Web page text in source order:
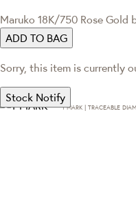
Maruko 18K/750 Rose Gold
ADD TO BAG
Sorry, this item is currently
Stock Notify
T·MARK | TRACEABLE